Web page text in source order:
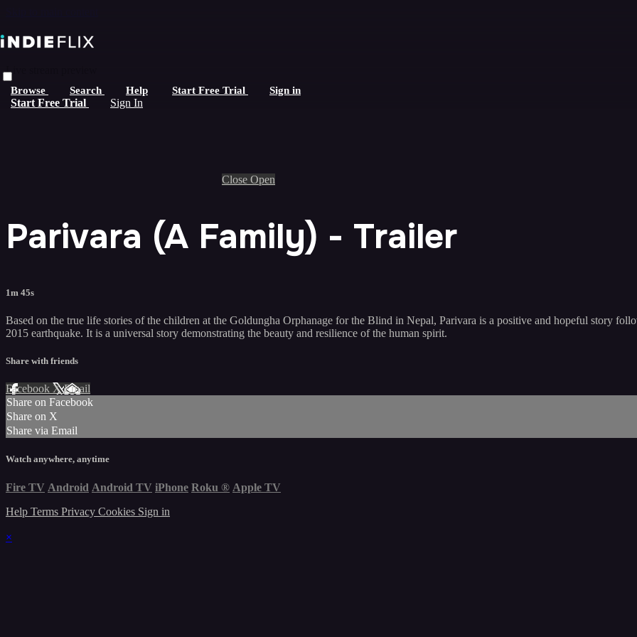
Browse Search Help Start Free Trial Sign in
Start Free Trial Sign In
Live stream preview
Close Open
Parivara (A Family) - Trailer
1m 45s
Based on the true life stories of the children at the Goldungha Orphanage for the Blind in Nepal, Parivara is a positive and hopeful story
2015 earthquake. It is a universal story demonstrating the beauty and resilience of the human spirit.
Share with friends
Facebook XEmail
Share on Facebook
Share on X
Share via Email
Watch anywhere, anytime
Fire TV Android Android TV iPhone Roku ® Apple TV
Help Terms Privacy Cookies Sign in
×